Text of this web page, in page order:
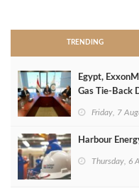
TRENDING
Egypt,
Gas Tie-Back
Friday, 7
Harbour
Thursday, 6